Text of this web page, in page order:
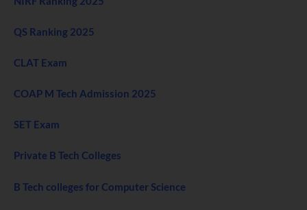
QS Ranking 2025
CLAT Exam
COAP M Tech Admission 2025
SET Exam
Private B Tech Colleges
B Tech colleges for Computer Science